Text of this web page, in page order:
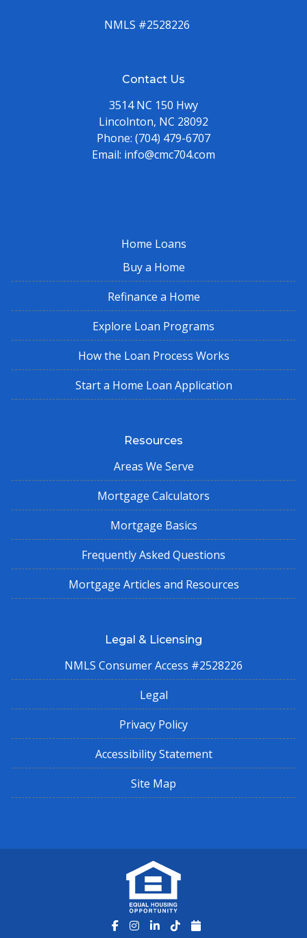
NMLS #2528226
Contact Us
3514 NC 150 Hwy
Lincolnton, NC 28092
Phone: (704) 479-6707
Email: info@cmc704.com
Home Loans
Buy a Home
Refinance a Home
Explore Loan Programs
How the Loan Process Works
Start a Home Loan Application
Resources
Areas We Serve
Mortgage Calculators
Mortgage Basics
Frequently Asked Questions
Mortgage Articles and Resources
Legal & Licensing
NMLS Consumer Access #2528226
Legal
Privacy Policy
Accessibility Statement
Site Map